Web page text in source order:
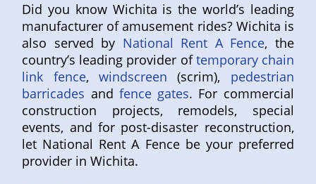
Did you know Wichita is the world’s leading
manufacturer of amusement rides? Wichita is
also served by National Rent A Fence, the
country’s leading provider oftemporary chain
link fence, windscreen (scrim), pedestrian
barricades and fence gates. For commercial
construction projects, remodels, special
events, and for post-disaster reconstruction,
let National Rent A Fence be your preferred
provider in Wichita.